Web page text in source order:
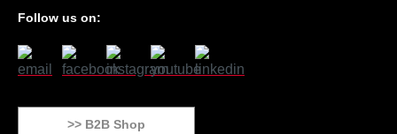
Follow us on:
>> B2B Shop